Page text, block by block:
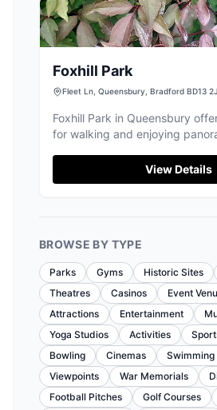
Foxhill Park
Fleet Ln, Queensbury, Bradford BD13
Foxhill Park in Queensbury
for walking and enjoying
parking is limited due to nearby
activities, visitors can enjoy
View Details
BROWSE BY TYPE
Parks Gyms Historic Sites
Theatres
Casinos Event
Attractions
Entertainment
Yoga Studios
Activities
Bowling
Cinemas
Swimming
Viewpoints
War Memorials
Football Pitches
Golf Courses